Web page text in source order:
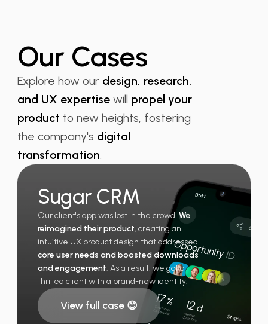
Our Cases
Explore how our design, research,
and UX expertisewill propel your
product to new heights, fostering
the company's digital
transformation.
Sugar CRM
Our client's app was lost in the crowd. We
reimagined their product, creating an
intuitive UX product design that addressed
core user needs and boosted downloads
and engagement. As a result, we got a
thrilled client with a brand-new identity.
View full case 😊